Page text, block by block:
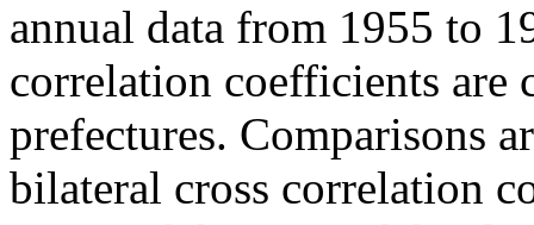
annual data from 1955 to
correlation coefficients are
prefectures. Comparisons
bilateral cross correlation